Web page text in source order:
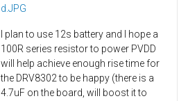
d.JPG
I plan to use 12s battery and I hope a
100R series resistor to power PVDD
will help achieve enough rise time for
the DRV8302 to be happy (there is a
4.7uF on the board, will boost it to